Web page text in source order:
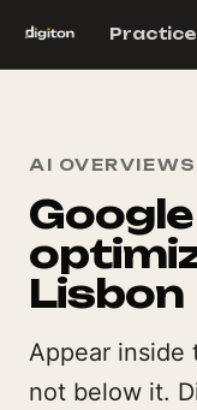
Practice
AI
Lisbon
Appear inside
not below it.